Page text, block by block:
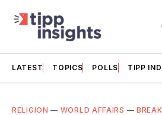
LATEST TOPICS POLLS TIPP
RELIGION — WORLD AFFAIRS —